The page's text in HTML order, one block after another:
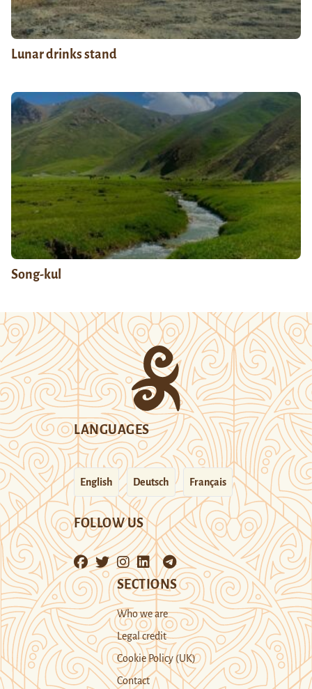
Lunar drinks stand
Song-kul
LANGUAGES
English Deutsch Français
FOLLOW US
SECTIONS
Who we are
Legal credit
Cookie Policy (UK)
Contact